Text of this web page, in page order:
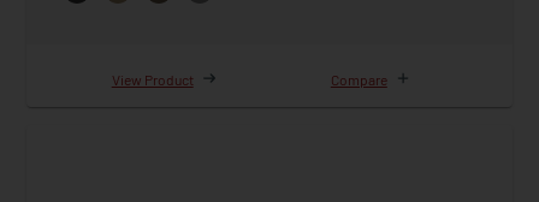
View Product Compare